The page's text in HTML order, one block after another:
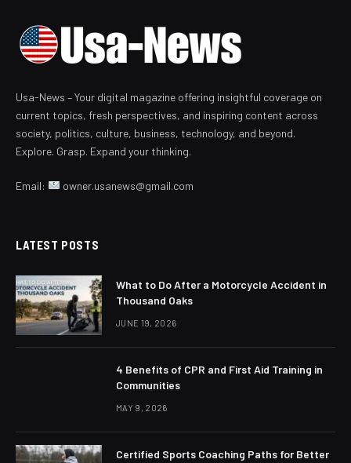
Usa-News – Your digital magazine offering insightful coverage on
current topics, fresh perspectives, and inspiring content across
society, politics, culture, business, technology, and beyond.
Explore. Grasp. Expand your thinking.
Email: owner.usanews@gmail.com
LATEST POSTS
What to Do After a Motorcycle Accident in
Thousand Oaks
JUNE 19, 2026
4 Benefits of CPR and First Aid Training in
Communities
MAY 9, 2026
Certified Sports Coaching Paths for Better